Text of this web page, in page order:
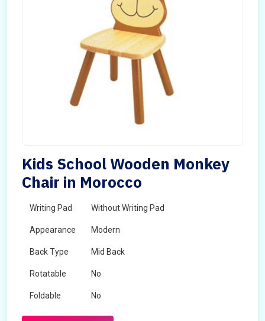
Kids School Wooden Monkey
Chair in Morocco
Writing Pad Without Writing Pad
Appearance Modern
Back Type Mid Back
Rotatable No
Foldable No